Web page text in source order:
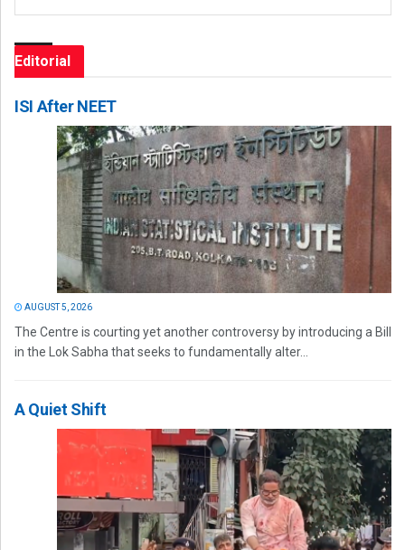
Editorial
ISI After NEET
AUGUST 5, 2026
The Centre is courting yet another controversy by introducing a Bill
in the Lok Sabha that seeks to fundamentally alter...
A Quiet Shift